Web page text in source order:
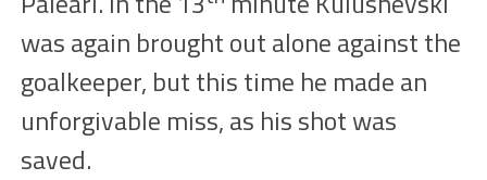
was again brought out alone against the
goalkeeper, but this time he made an
unforgivable miss, as his shot was
saved.